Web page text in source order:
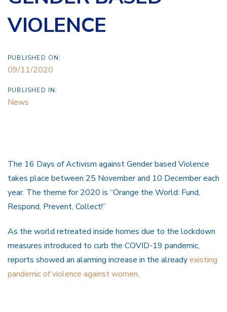
VIOLENCE
PUBLISHED ON:
09/11/2020
PUBLISHED IN:
News
The 16 Days of Activism against Gender based Violence
takes place between 25 November and 10 December each
year. The theme for 2020 is “Orange the World: Fund,
Respond, Prevent, Collect!”
As the world retreated inside homes due to the lockdown
measures introduced to curb the COVID-19 pandemic,
reports showed an alarming increase in the alreadyexisting
pandemic of violence against women.